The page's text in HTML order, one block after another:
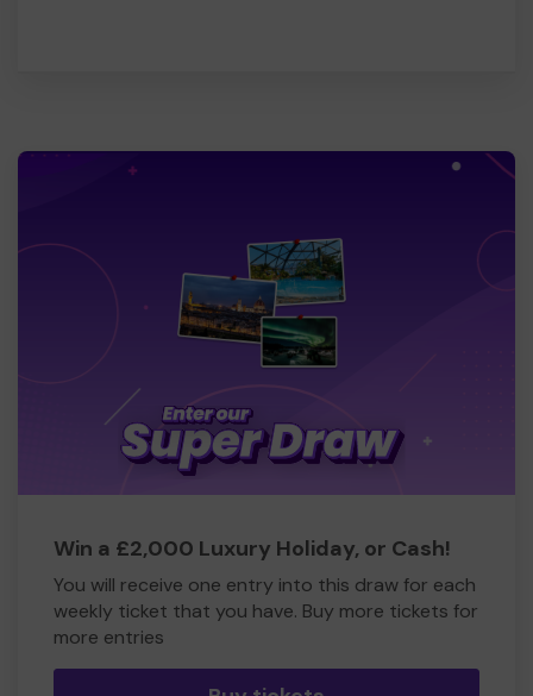
Win a £2,000 Luxury Holiday, or Cash!
You will receive one entry into this draw for each
weekly ticket that you have. Buy more tickets for
more entries